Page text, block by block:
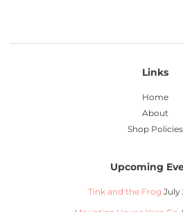
Links
Home
About
Shop Policies
Upcoming
Tink and the Frog July